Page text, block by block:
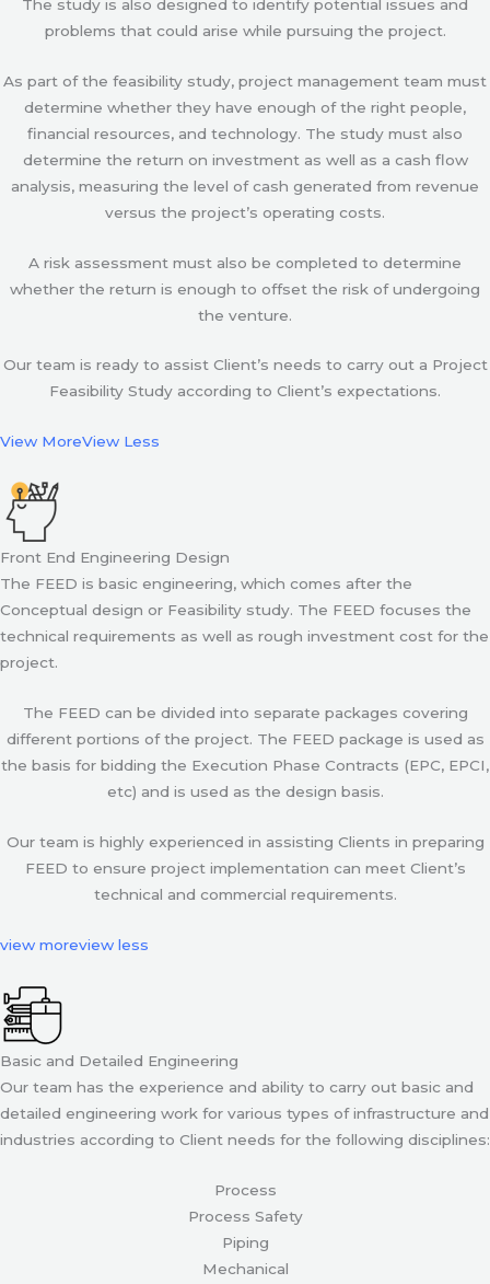
The study is also designed to identify potential issues and
problems that could arise while pursuing the project.
As part of the feasibility study, project management team must
determine whether they have enough of the right people,
financial resources, and technology. The study must also
determine the return on investment as well as a cash flow
analysis, measuring the level of cash generated from revenue
versus the project’s operating costs.
A risk assessment must also be completed to determine
whether the return is enough to offset the risk of undergoing
the venture.
Our team is ready to assist Client’s needs to carry out a Project
Feasibility Study according to Client’s expectations.
View MoreView Less
Front End Engineering Design
The FEED is basic engineering, which comes after the
Conceptual design or Feasibility study. The FEED focuses the
technical requirements as well as rough investment cost for the
project.
The FEED can be divided into separate packages covering
different portions of the project. The FEED package is used as
the basis for bidding the Execution Phase Contracts (EPC, EPCI,
etc) and is used as the design basis.
Our team is highly experienced in assisting Clients in preparing
FEED to ensure project implementation can meet Client’s
technical and commercial requirements.
view moreview less
Basic and Detailed Engineering
Our team has the experience and ability to carry out basic and
detailed engineering work for various types of infrastructure and
industries according to Client needs for the following disciplines:
Process
Process Safety
Piping
Mechanical